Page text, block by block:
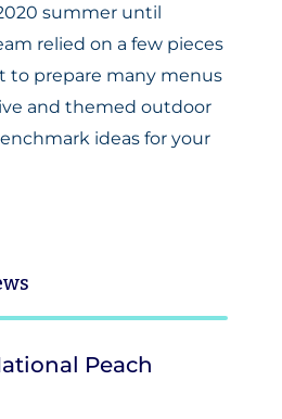
summer until
relied on a few pieces
to prepare many menus
and themed outdoor
ideas for your
Peach